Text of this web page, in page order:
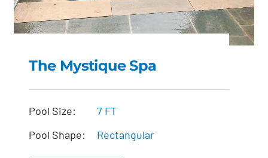
The Mystique Spa
The Mystique Spa
Pool Size:
7 FT
Pool Shape:
Rectangular